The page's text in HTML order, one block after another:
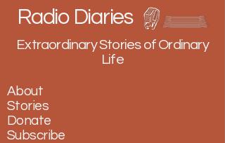
Extraordinary Stories of Ordinary
Life
Radio Diaries
About
Stories
Donate
Subscribe